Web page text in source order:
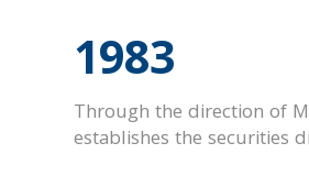
1983
Through the direction of
establishes the securities